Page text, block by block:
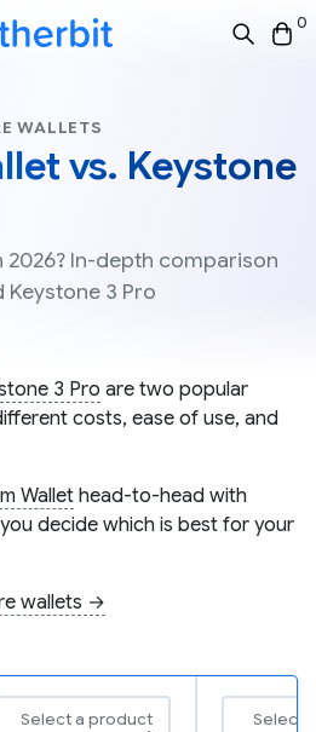
0
WALLETS
vs. Keystone
In-depth comparison
Keystone 3 Pro
3 Pro are two popular
costs, ease of use, and
Wallethead-to-head with
decide which is best for your
wallets →
Select a product Select